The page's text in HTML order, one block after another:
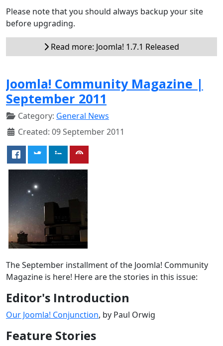
Please note that you should always backup your site
before upgrading.
Read more: Joomla! 1.7.1 Released
Joomla! Community Magazine |
September 2011
Category: General News
Created: 09 September 2011
The September installment of the Joomla! Community
Magazine is here! Here are the stories in this issue:
Editor's Introduction
Our Joomla! Conjunction, by Paul Orwig
Feature Stories